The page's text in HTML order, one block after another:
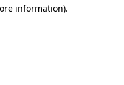
information).